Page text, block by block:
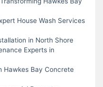
House Wash Services
in North Shore
Experts in
Hawkes Bay Concrete